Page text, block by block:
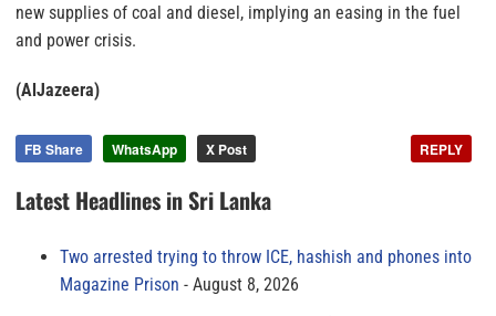
new supplies of coal and diesel, implying an easing in the fuel
and power crisis.
(AlJazeera)
FB Share WhatsApp X Post REPLY
Latest Headlines in Sri Lanka
Two arrested trying to throw ICE, hashish and phones into
Magazine Prison
August 8, 2026